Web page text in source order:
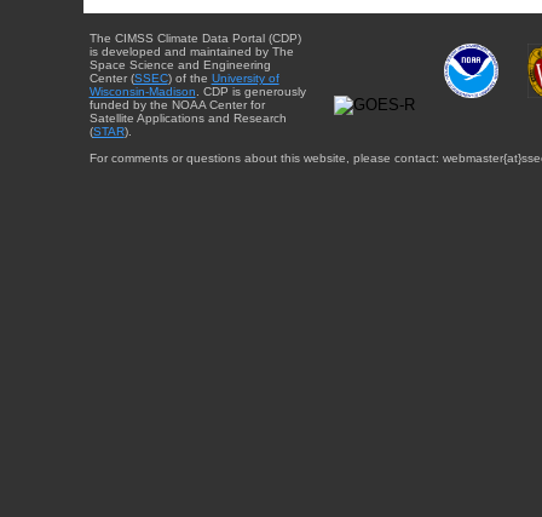
The CIMSS Climate Data Portal (CDP)
is developed and maintained by The
Space Science and Engineering
Center (SSEC) of the University of
Wisconsin-Madison . CDP is generously
funded by the NOAA Center for
Satellite Applications and Research
(STAR).
For comments or questions about this website, please contact: